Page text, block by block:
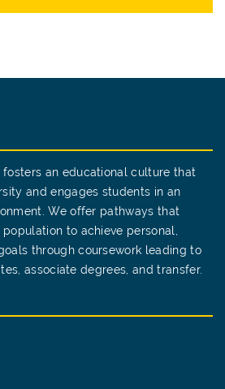
an educational culture that
and engages students in an
We offer pathways that
to achieve personal,
through coursework leading to
associate degrees, and transfer.